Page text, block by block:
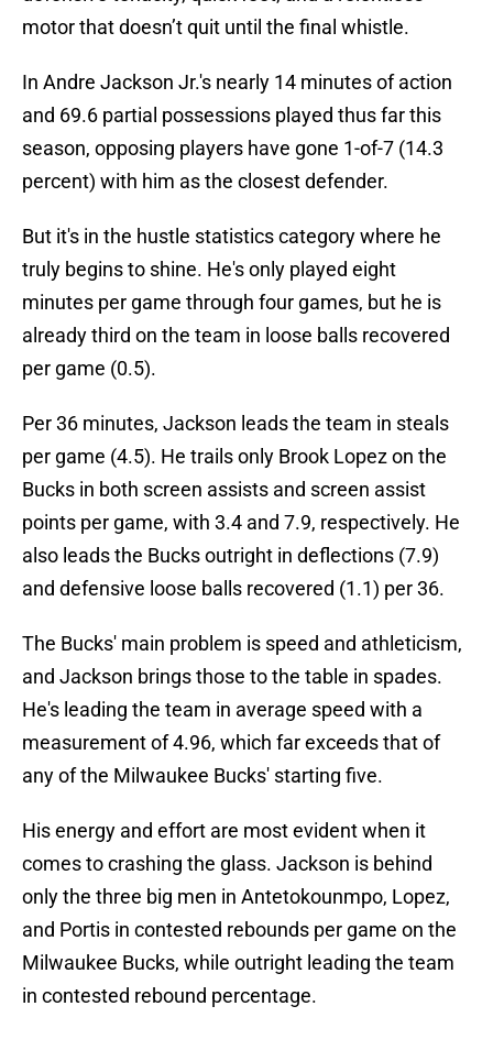
motor that doesn’t quit until the final whistle.
In Andre Jackson Jr.'s nearly 14 minutes of action
and 69.6 partial possessions played thus far this
season, opposing players have gone 1-of-7 (14.3
percent) with him as the closest defender.
But it's in the hustle statistics category where he
truly begins to shine. He's only played eight
minutes per game through four games, but he is
already third on the team in loose balls recovered
per game (0.5).
Per 36 minutes, Jackson leads the team in steals
per game (4.5). He trails only Brook Lopez on the
Bucks in both screen assists and screen assist
points per game, with 3.4 and 7.9, respectively. He
also leads the Bucks outright in deflections (7.9)
and defensive loose balls recovered (1.1) per 36.
The Bucks' main problem is speed and athleticism,
and Jackson brings those to the table in spades.
He's leading the team in average speed with a
measurement of 4.96, which far exceeds that of
any of the Milwaukee Bucks' starting five.
His energy and effort are most evident when it
comes to crashing the glass. Jackson is behind
only the three big men in Antetokounmpo, Lopez,
and Portis in contested rebounds per game on the
Milwaukee Bucks, while outright leading the team
in contested rebound percentage.